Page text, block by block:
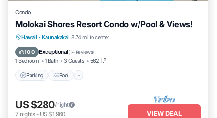
Condo
Molokai Shores Resort Condo w/Pool & Views!
Hawaii · Kaunakakai 8.74 mi to center
10.0 Exceptional(14 Reviews)
1 Bedroom 1 Bath 3 Guests 562 ft²
Parking Pool
Parking Pool
Balcony/Terrace
US $280/night
7 nights- US $1,960 VIEW DEAL